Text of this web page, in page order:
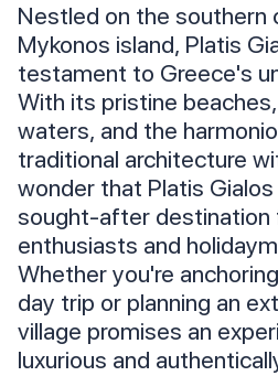
Nestled on the southern
Mykonos island, Platis
testament to Greece's
With its pristine
waters, and the
traditional architecture
wonder that Platis
sought-after destination
enthusiasts and
Whether you're
day trip or planning an
village promises an
luxurious and